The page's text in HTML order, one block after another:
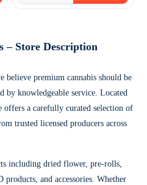
– Store Description
believe premium cannabis should be
by knowledgeable service. Located
offers a carefully curated selection of
trusted licensed producers across
including dried flower, pre-rolls,
products, and accessories. Whether